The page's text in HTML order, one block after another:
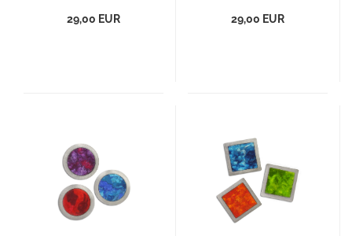
29,00 EUR 29,00 EUR